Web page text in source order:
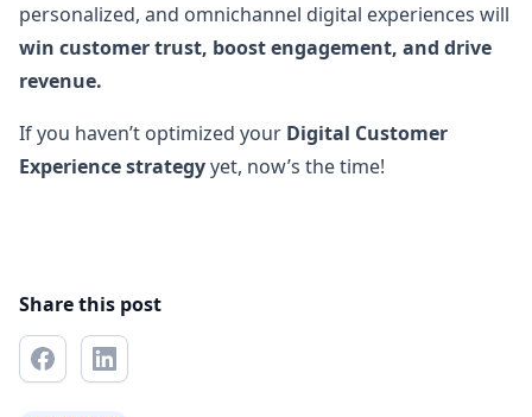
personalized, and omnichannel digital experiences will
win customer trust, boost engagement, and drive
revenue.
If you haven’t optimized your Digital Customer
Experience strategyyet, now’s the time!
Share this post